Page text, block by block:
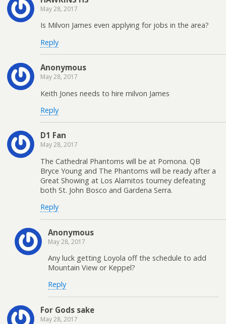
May 28, 2017
Is Milvon James even applying for jobs in the area?
Reply
Anonymous
May 28, 2017
Keith Jones needs to hire milvon James
Reply
D1 Fan
May 28, 2017
The Cathedral Phantoms will be at Pomona. QB
Bryce Young and The Phantoms will be ready after a
Great Showing at Los Alamitos tourney defeating
both St. John Bosco and Gardena Serra.
Reply
Anonymous
May 28, 2017
Any luck getting Loyola off the schedule to add
Mountain View or Keppel?
Reply
For Gods sake
May 28, 2017